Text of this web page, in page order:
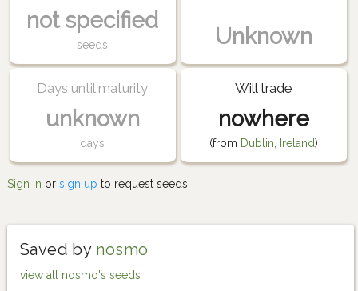
not specified
seeds Unknown
Days until maturity
unknown
days
Will trade
nowhere
(from Dublin, Ireland)
Sign in or sign up to request seeds.
Saved by nosmo
view all nosmo's seeds